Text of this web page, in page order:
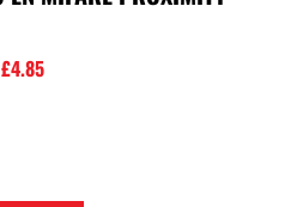
£4.85